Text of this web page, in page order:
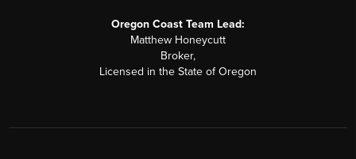
Oregon Coast Team Lead:
Matthew Honeycutt
Broker,
Licensed in the State of Oregon